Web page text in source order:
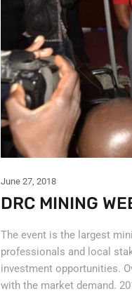
June 27, 2018
DRC MINING
The event is the largest
professionals and local
investment opportunities.
with the market demand.